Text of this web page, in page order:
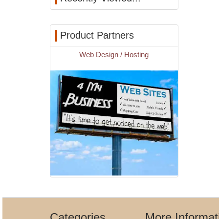
Product Partners
Web Design / Hosting